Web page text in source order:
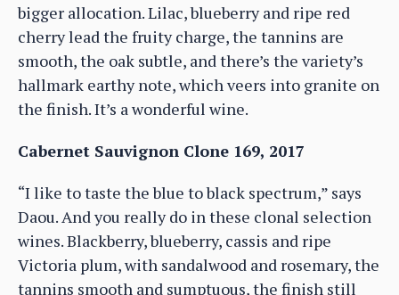
bigger allocation. Lilac, blueberry and ripe red
cherry lead the fruity charge, the tannins are
smooth, the oak subtle, and there’s the variety’s
hallmark earthy note, which veers into granite on
the finish. It’s a wonderful wine.
Cabernet Sauvignon Clone 169, 2017
“I like to taste the blue to black spectrum,” says
Daou. And you really do in these clonal selection
wines. Blackberry, blueberry, cassis and ripe
Victoria plum, with sandalwood and rosemary, the
tannins smooth and sumptuous, the finish still